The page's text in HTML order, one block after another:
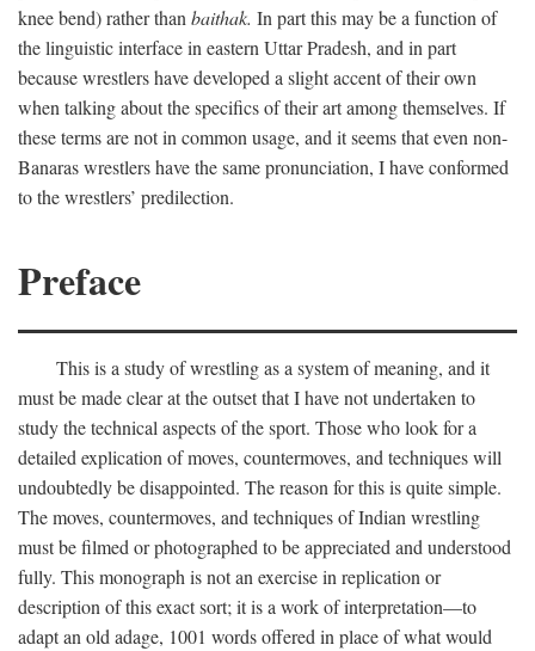
knee bend) rather than baithak. In part this may be a function of
the linguistic interface in eastern Uttar Pradesh, and in part
because wrestlers have developed a slight accent of their own
when talking about the specifics of their art among themselves. If
these terms are not in common usage, and it seems that even non-
Banaras wrestlers have the same pronunciation, I have conformed
to the wrestlers’ predilection.
Preface
This is a study of wrestling as a system of meaning, and it
must be made clear at the outset that I have not undertaken to
study the technical aspects of the sport. Those who look for a
detailed explication of moves, countermoves, and techniques will
undoubtedly be disappointed. The reason for this is quite simple.
The moves, countermoves, and techniques of Indian wrestling
must be filmed or photographed to be appreciated and understood
fully. This monograph is not an exercise in replication or
description of this exact sort; it is a work of interpretation—to
adapt an old adage, 1001 words offered in place of what would